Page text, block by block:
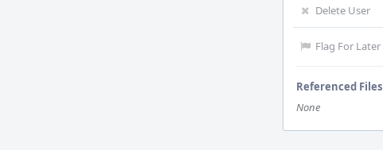
Delete User
Flag For Later
Referenced Files
None